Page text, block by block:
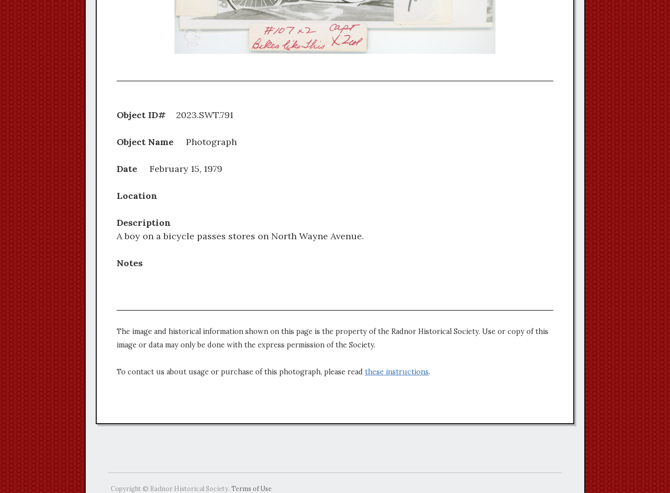
Object ID# 2023.SWT.791
Object Name Photograph
Date February 15, 1979
Location
Description
A boy on a bicycle passes stores on North Wayne Avenue.
Notes
The image and historical information shown on this page is the property of the Radnor Historical Society. Use or copy of this
image or data may only be done with the express permission of the Society.
To contact us about usage or purchase of this photograph, please read these instructions.
Copyright © Radnor Historical Society. Terms of Use